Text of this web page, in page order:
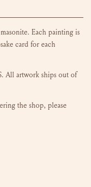
Each painting is
card for each
All artwork ships out of
the shop, please